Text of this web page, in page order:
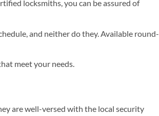
locksmiths, you can be assured of
and neither do they. Available round-
meet your needs.
are well-versed with the local security